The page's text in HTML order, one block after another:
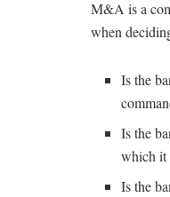
M&A is a
when
Is the
Is the
which it
Is the